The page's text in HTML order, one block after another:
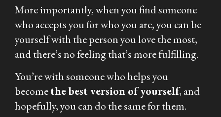
More importantly, when you find someone
who accepts you for who you are, you can be
yourself with the person you love the most,
and there’s no feeling that’s more fulfilling.
You’re with someone who helps you
becomethe best version of yourself, and
hopefully, you can do the same for them.